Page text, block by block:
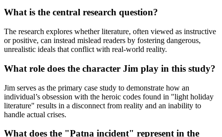
What is the central research question?
The research explores whether literature, often viewed as instructive
or positive, can instead mislead readers by fostering dangerous,
unrealistic ideals that conflict with real-world reality.
What role does the character Jim play in this study?
Jim serves as the primary case study to demonstrate how an
individual’s obsession with the heroic codes found in "light holiday
literature" results in a disconnect from reality and an inability to
handle actual crises.
What does the "Patna incident" represent in the